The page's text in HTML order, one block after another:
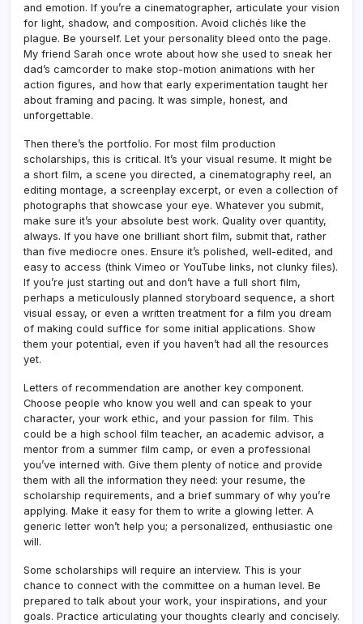
and emotion. If you’re a cinematographer, articulate your vision
for light, shadow, and composition. Avoid clichés like the
plague. Be yourself. Let your personality bleed onto the page.
My friend Sarah once wrote about how she used to sneak her
dad’s camcorder to make stop-motion animations with her
action figures, and how that early experimentation taught her
about framing and pacing. It was simple, honest, and
unforgettable.
Then there’s the portfolio. For most film production
scholarships, this is critical. It’s your visual resume. It might be
a short film, a scene you directed, a cinematography reel, an
editing montage, a screenplay excerpt, or even a collection of
photographs that showcase your eye. Whatever you submit,
make sure it’s your absolute best work. Quality over quantity,
always. If you have one brilliant short film, submit that, rather
than five mediocre ones. Ensure it’s polished, well-edited, and
easy to access (think Vimeo or YouTube links, not clunky files).
If you’re just starting out and don’t have a full short film,
perhaps a meticulously planned storyboard sequence, a short
visual essay, or even a written treatment for a film you dream
of making could suffice for some initial applications. Show
them your potential, even if you haven’t had all the resources
yet.
Letters of recommendation are another key component.
Choose people who know you well and can speak to your
character, your work ethic, and your passion for film. This
could be a high school film teacher, an academic advisor, a
mentor from a summer film camp, or even a professional
you’ve interned with. Give them plenty of notice and provide
them with all the information they need: your resume, the
scholarship requirements, and a brief summary of why you’re
applying. Make it easy for them to write a glowing letter. A
generic letter won’t help you; a personalized, enthusiastic one
will.
Some scholarships will require an interview. This is your
chance to connect with the committee on a human level. Be
prepared to talk about your work, your inspirations, and your
goals. Practice articulating your thoughts clearly and concisely.